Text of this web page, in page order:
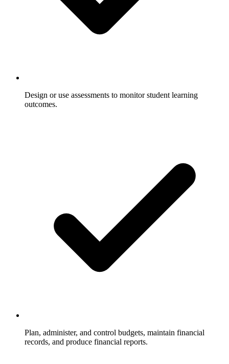
Design or use assessments to monitor student learning
outcomes.
Plan, administer, and control budgets, maintain financial
records, and produce financial reports.